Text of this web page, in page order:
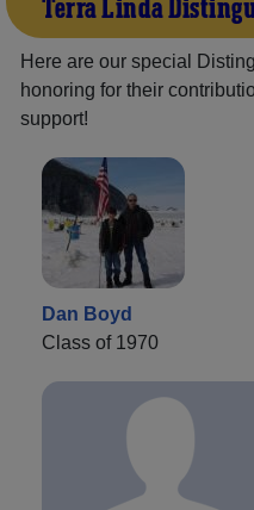
Terra Linda
Here are our special
honoring for their
support!
Dan Boyd
Class of 1970